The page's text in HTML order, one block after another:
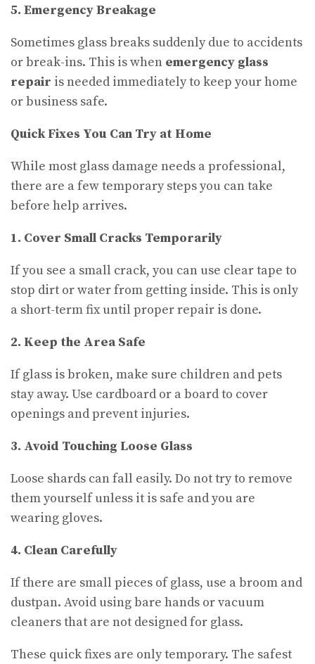
5. Emergency Breakage
Sometimes glass breaks suddenly due to accidents
or break-ins. This is when emergency glass
repair is needed immediately to keep your home
or business safe.
Quick Fixes You Can Try at Home
While most glass damage needs a professional,
there are a few temporary steps you can take
before help arrives.
1. Cover Small Cracks Temporarily
If you see a small crack, you can use clear tape to
stop dirt or water from getting inside. This is only
a short-term fix until proper repair is done.
2. Keep the Area Safe
If glass is broken, make sure children and pets
stay away. Use cardboard or a board to cover
openings and prevent injuries.
3. Avoid Touching Loose Glass
Loose shards can fall easily. Do not try to remove
them yourself unless it is safe and you are
wearing gloves.
4. Clean Carefully
If there are small pieces of glass, use a broom and
dustpan. Avoid using bare hands or vacuum
cleaners that are not designed for glass.
These quick fixes are only temporary. The safest